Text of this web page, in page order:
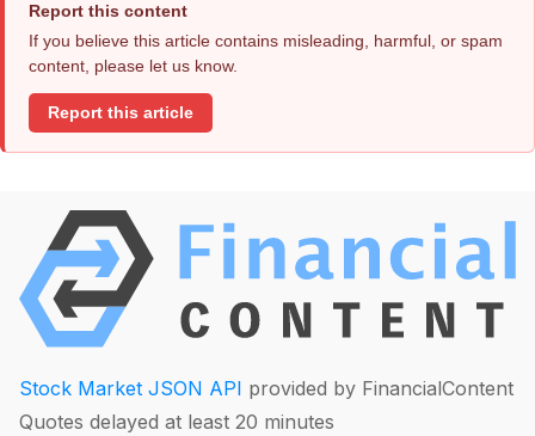
Report this content
If you believe this article contains misleading, harmful, or spam
content, please let us know.
Report this article
Stock Market JSON API provided by FinancialContent
Quotes delayed at least 20 minutes